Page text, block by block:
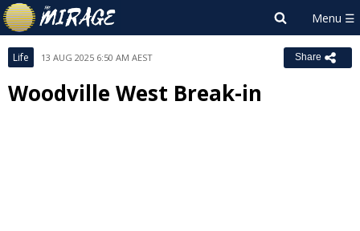
Life 13 AUG 2025 6:50 AM AEST Share
Woodville West Break-in